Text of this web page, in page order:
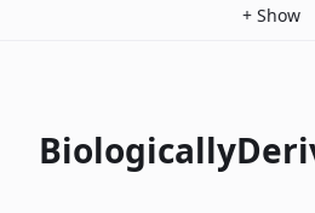
+ Show